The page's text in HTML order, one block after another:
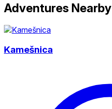
Adventures Nearby
Kamešnica